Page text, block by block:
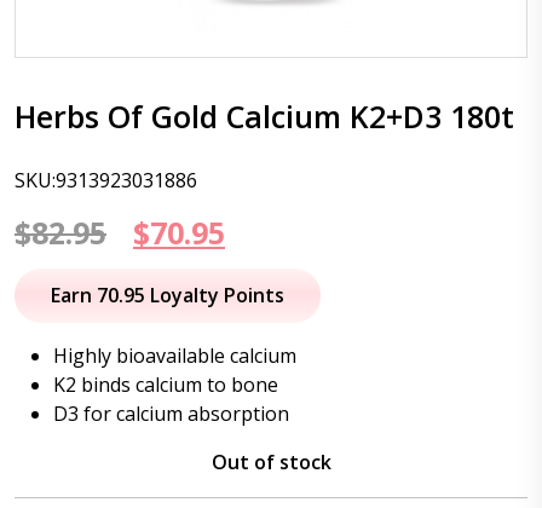
Herbs Of Gold Calcium K2+D3 180t
SKU:9313923031886
$82.95
Original
price
$82.95.
$70.95
price
$70.95.
Earn 70.95 Loyalty Points
Highly bioavailable calcium
K2 binds calcium to bone
D3 for calcium absorption
Out of stock